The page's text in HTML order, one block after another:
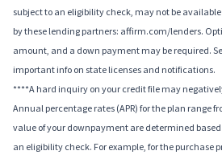
subject to an eligibility check, may not be
by these lending partners: affirm.com/lenders.
amount, and a down payment may be required.
important info on state licenses and notifications.
****A hard inquiry on your credit file may
Annual percentage rates (APR) for the plan range
value of your downpayment are determined
an eligibility check. For example, for the purchase